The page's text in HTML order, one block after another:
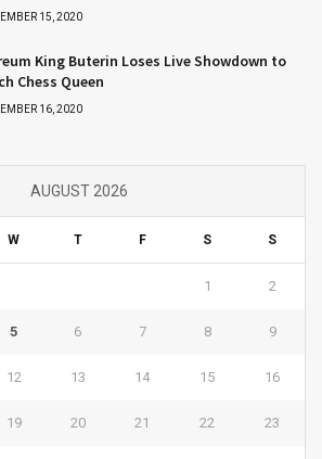
15, 2020
King Buterin Loses Live Showdown to
Chess Queen
16, 2020
AUGUST 2026
W T F S S
1 2
5 6 7 8 9
12 13 14 15 16
19 20 21 22 23